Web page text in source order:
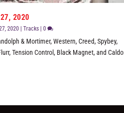
2020
2020 |Tracks |0
& Mortimer, Western, Creed, Spybey,
Tension Control, Black Magnet, and